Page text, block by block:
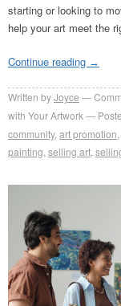
starting or looking to
help your art meet the
Continue reading →
Written byJoyce
with Your Artwork
community, art promotion
painting selling art